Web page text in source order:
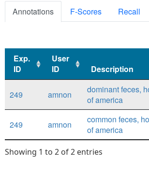
Annotations F-Scores Recall
Exp.
ID
User
ID
Description
ID
ID
Description
249
amnon
dominant feces,
of america
249 amnon
common feces,
of america
Showing 1 to 2 of 2 entries